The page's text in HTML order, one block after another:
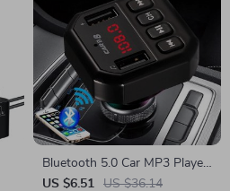
Bluetooth 5.0 Car MP3 Player
FM Transmitter with Dual
US $6.51 US $36.14